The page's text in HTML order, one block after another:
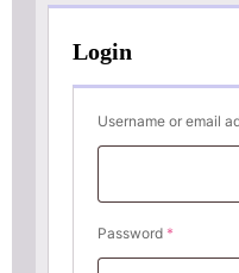
Login
Username or email
Password *